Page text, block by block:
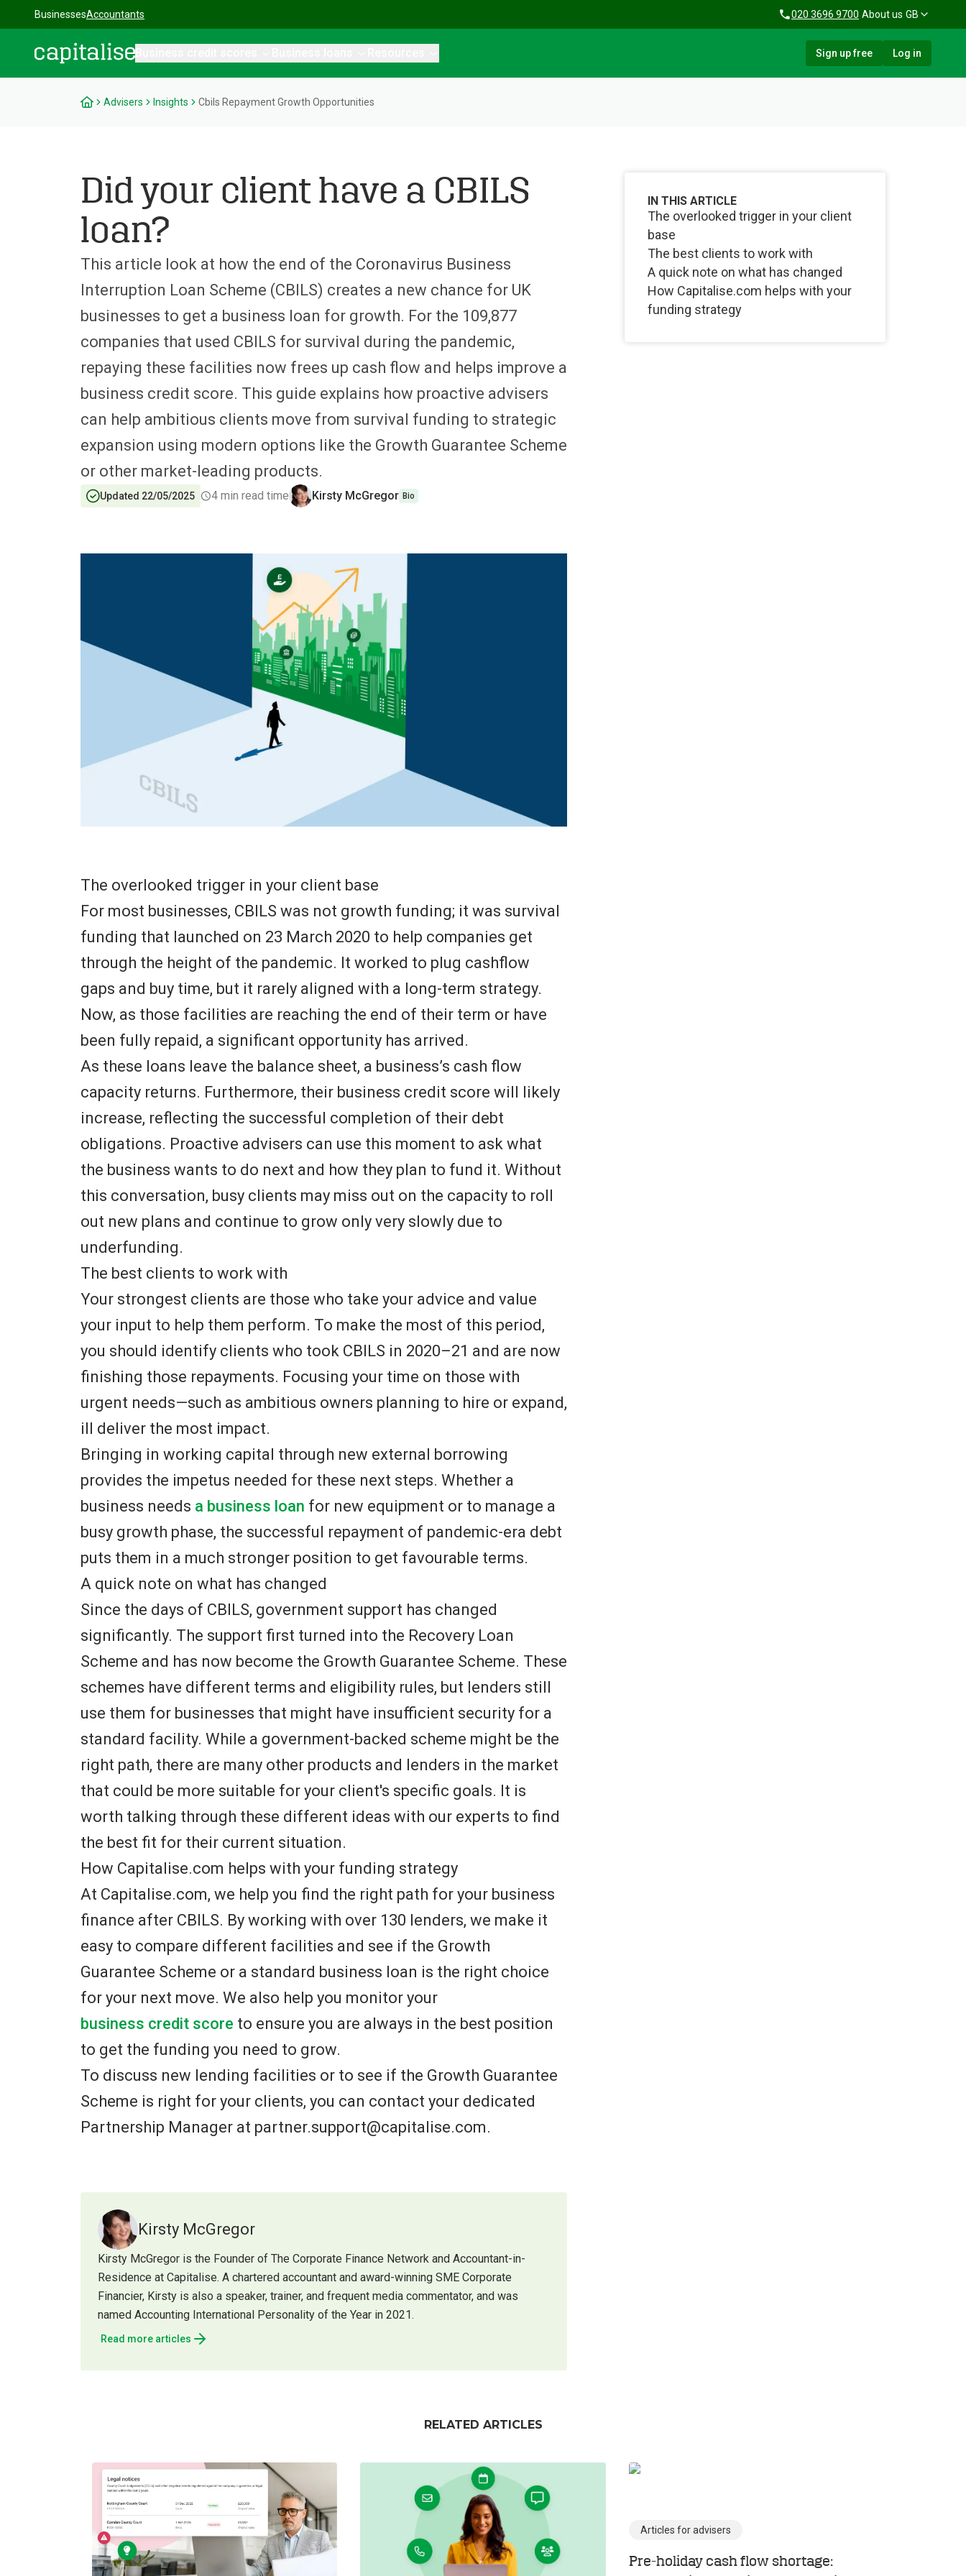
BusinessesAccountants 020 3696 9700 About us GB
Sign up free Log in
Advisers Insights Cbils Repayment Growth Opportunities
Did your client have a CBILS
loan?
This article look at how the end of the Coronavirus Business
Interruption Loan Scheme (CBILS) creates a new chance for UK
businesses to get a business loan for growth. For the 109,877
companies that used CBILS for survival during the pandemic,
repaying these facilities now frees up cash flow and helps improve a
business credit score. This guide explains how proactive advisers
can help ambitious clients move from survival funding to strategic
expansion using modern options like the Growth Guarantee Scheme
or other market-leading products.
Updated 22/05/2025 4 min read time Kirsty McGregor Bio
The overlooked trigger in your client base
For most businesses, CBILS was not growth funding; it was survival
funding that launched on 23 March 2020 to help companies get
through the height of the pandemic. It worked to plug cashflow
gaps and buy time, but it rarely aligned with a long-term strategy.
Now, as those facilities are reaching the end of their term or have
been fully repaid, a significant opportunity has arrived.
As these loans leave the balance sheet, a business’s cash flow
capacity returns. Furthermore, their business credit score will likely
increase, reflecting the successful completion of their debt
obligations. Proactive advisers can use this moment to ask what
the business wants to do next and how they plan to fund it. Without
this conversation, busy clients may miss out on the capacity to roll
out new plans and continue to grow only very slowly due to
underfunding.
The best clients to work with
Your strongest clients are those who take your advice and value
your input to help them perform. To make the most of this period,
you should identify clients who took CBILS in 2020–21 and are now
finishing those repayments. Focusing your time on those with
urgent needs—such as ambitious owners planning to hire or expand,
ill deliver the most impact.
Bringing in working capital through new external borrowing
provides the impetus needed for these next steps. Whether a
business needs a business loan for new equipment or to manage a
busy growth phase, the successful repayment of pandemic-era debt
puts them in a much stronger position to get favourable terms.
A quick note on what has changed
Since the days of CBILS, government support has changed
significantly. The support first turned into the Recovery Loan
Scheme and has now become the Growth Guarantee Scheme. These
schemes have different terms and eligibility rules, but lenders still
use them for businesses that might have insufficient security for a
standard facility. While a government-backed scheme might be the
right path, there are many other products and lenders in the market
that could be more suitable for your client's specific goals. It is
worth talking through these different ideas with our experts to find
the best fit for their current situation.
How Capitalise.com helps with your funding strategy
At Capitalise.com, we help you find the right path for your business
finance after CBILS. By working with over 130 lenders, we make it
easy to compare different facilities and see if the Growth
Guarantee Scheme or a standard business loan is the right choice
for your next move. We also help you monitor your
business credit score to ensure you are always in the best position
to get the funding you need to grow.
To discuss new lending facilities or to see if the Growth Guarantee
Scheme is right for your clients, you can contact your dedicated
Partnership Manager at partner.support@capitalise.com.
Kirsty McGregor
Kirsty McGregor is the Founder of The Corporate Finance Network and Accountant-in-
Residence at Capitalise. A chartered accountant and award-winning SME Corporate
Financier, Kirsty is also a speaker, trainer, and frequent media commentator, and was
named Accounting International Personality of the Year in 2021.
Read more articles
IN THIS ARTICLE
The overlooked trigger in your client
base
The best clients to work with
A quick note on what has changed
How Capitalise.com helps with your
funding strategy
RELATED ARTICLES
Articles for advisers
Pre-holiday cash flow shortage: